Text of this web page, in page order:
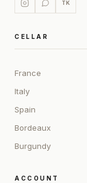
TK
CELLAR
France
Italy
Spain
Bordeaux
Burgundy
ACCOUNT